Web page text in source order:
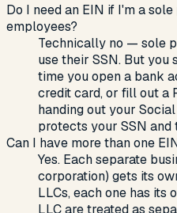
Do I need an EIN if I'm a
employees?
Technically no — sole
use their SSN. But you
time you open a bank
credit card, or fill out a
handing out your
protects your SSN
Can I have more than one
Yes. Each separate
corporation) gets its
LLCs, each one has its
LLC are treated as